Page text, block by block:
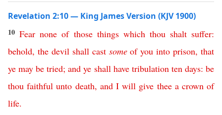
Revelation 2:10 — King James Version (KJV 1900)
10Fear none of those things which thou shalt suffer:
behold, the devil shall cast some of you into prison,that
ye may be tried;and ye shall have tribulation ten days:be
thou faithful unto death, and I will give thee a crown of
life.